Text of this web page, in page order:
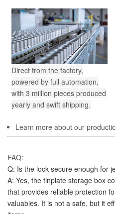
Direct from the factory,
powered by full automation,
with 3 million pieces produced
yearly and swift shipping.
Learn more about our
FAQ:
Q: Is the lock secure enough for
A: Yes, the tinplate storage box
that provides reliable protection
valuables. It is not a safe, but it